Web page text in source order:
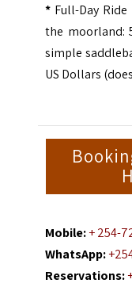
* Full-Day
the moorland:
simple
US Dollars
Mobile:+ 254-
WhatsApp:
Reservations: